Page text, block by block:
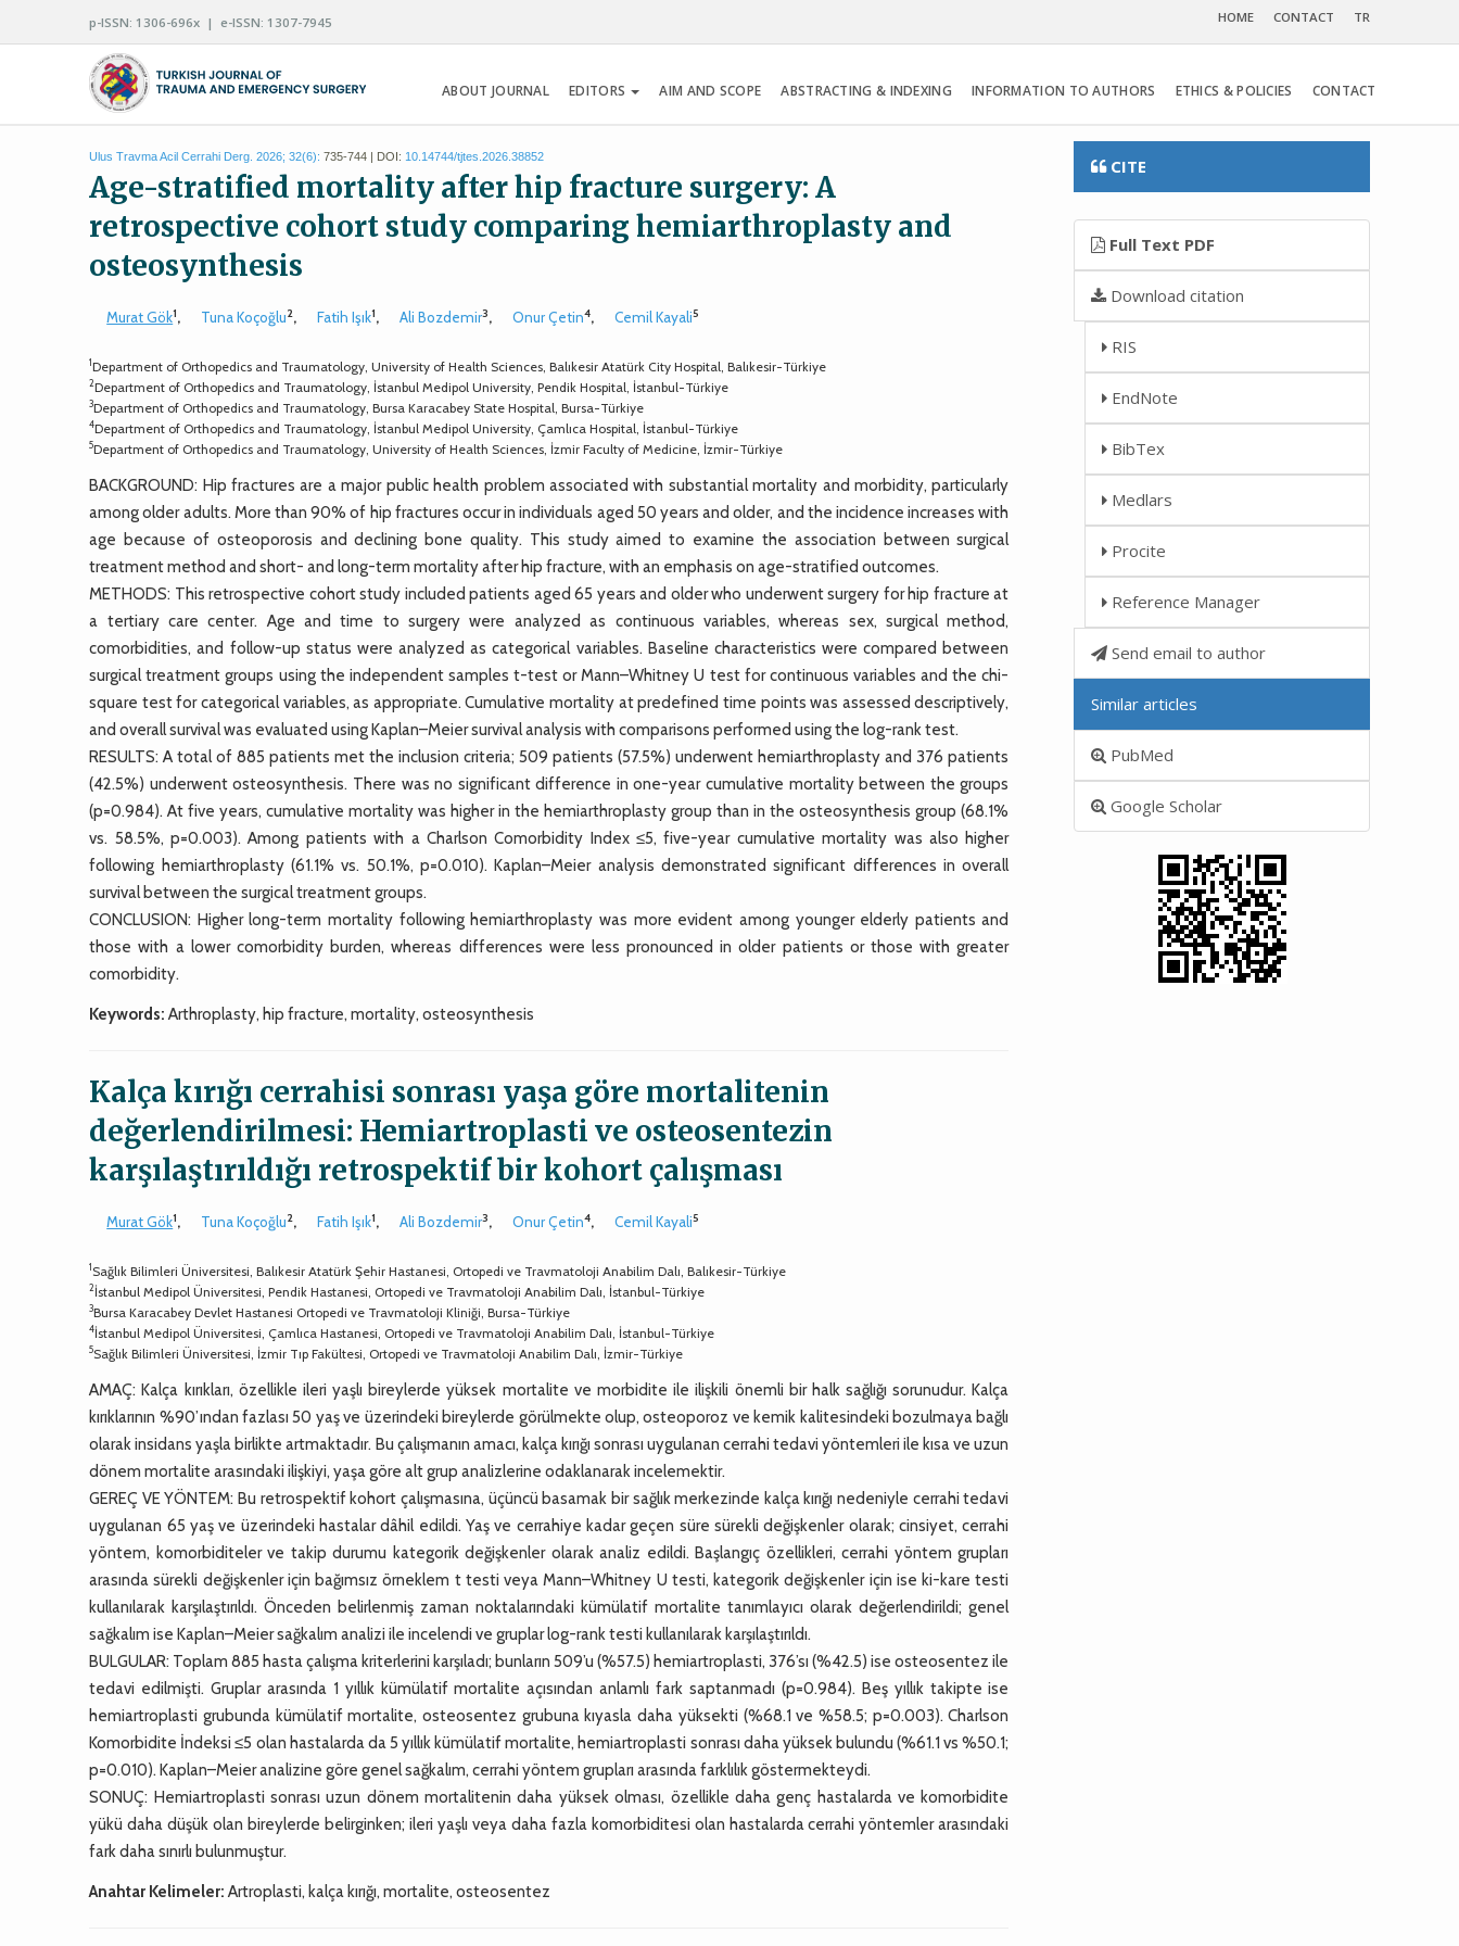
p-ISSN: 1306-696x | e-ISSN: 1307-7945 HOME CONTACT TR
ABOUT JOURNAL EDITORS AIM AND SCOPE ABSTRACTING & INDEXING INFORMATION TO AUTHORS ETHICS & POLICIES CONTACT
Ulus Travma Acil Cerrahi Derg. 2026; 32(6): 735-744 | DOI: 10.14744/tjtes.2026.38852
Age-stratified mortality after hip fracture surgery: A
retrospective cohort study comparing hemiarthroplasty and
osteosynthesis
Murat Gök1, Tuna Koçoğlu2, Fatih Işık1, Ali Bozdemir3, Onur Çetin4, Cemil Kayali5
1Department of Orthopedics and Traumatology, University of Health Sciences, Balıkesir Atatürk City Hospital, Balıkesir-Türkiye
2Department of Orthopedics and Traumatology, İstanbul Medipol University, Pendik Hospital, İstanbul-Türkiye
3Department of Orthopedics and Traumatology, Bursa Karacabey State Hospital, Bursa-Türkiye
4Department of Orthopedics and Traumatology, İstanbul Medipol University, Çamlıca Hospital, İstanbul-Türkiye
5Department of Orthopedics and Traumatology, University of Health Sciences, İzmir Faculty of Medicine, İzmir-Türkiye
BACKGROUND: Hip fractures are a major public health problem associated with substantial mortality and morbidity, particularly
among older adults. More than 90% of hip fractures occur in individuals aged 50 years and older, and the incidence increases with
age because of osteoporosis and declining bone quality. This study aimed to examine the association between surgical
treatment method and short- and long-term mortality after hip fracture, with an emphasis on age-stratified outcomes.
METHODS: This retrospective cohort study included patients aged 65 years and older who underwent surgery for hip fracture at
a tertiary care center. Age and time to surgery were analyzed as continuous variables, whereas sex, surgical method,
comorbidities, and follow-up status were analyzed as categorical variables. Baseline characteristics were compared between
surgical treatment groups using the independent samples t-test or Mann–Whitney U test for continuous variables and the chi-
square test for categorical variables, as appropriate. Cumulative mortality at predefined time points was assessed descriptively,
and overall survival was evaluated using Kaplan–Meier survival analysis with comparisons performed using the log-rank test.
RESULTS: A total of 885 patients met the inclusion criteria; 509 patients (57.5%) underwent hemiarthroplasty and 376 patients
(42.5%) underwent osteosynthesis. There was no significant difference in one-year cumulative mortality between the groups
(p=0.984). At five years, cumulative mortality was higher in the hemiarthroplasty group than in the osteosynthesis group (68.1%
vs. 58.5%, p=0.003). Among patients with a Charlson Comorbidity Index ≤5, five-year cumulative mortality was also higher
following hemiarthroplasty (61.1% vs. 50.1%, p=0.010). Kaplan–Meier analysis demonstrated significant differences in overall
survival between the surgical treatment groups.
CONCLUSION: Higher long-term mortality following hemiarthroplasty was more evident among younger elderly patients and
those with a lower comorbidity burden, whereas differences were less pronounced in older patients or those with greater
comorbidity.
Keywords: Arthroplasty, hip fracture, mortality, osteosynthesis
Kalça kırığı cerrahisi sonrası yaşa göre mortalitenin
değerlendirilmesi: Hemiartroplasti ve osteosentezin
karşılaştırıldığı retrospektif bir kohort çalışması
Murat Gök1, Tuna Koçoğlu2, Fatih Işık1, Ali Bozdemir3, Onur Çetin4, Cemil Kayali5
1Sağlık Bilimleri Üniversitesi, Balıkesir Atatürk Şehir Hastanesi, Ortopedi ve Travmatoloji Anabilim Dalı, Balıkesir-Türkiye
2İstanbul Medipol Üniversitesi, Pendik Hastanesi, Ortopedi ve Travmatoloji Anabilim Dalı, İstanbul-Türkiye
3Bursa Karacabey Devlet Hastanesi Ortopedi ve Travmatoloji Kliniği, Bursa-Türkiye
4İstanbul Medipol Üniversitesi, Çamlıca Hastanesi, Ortopedi ve Travmatoloji Anabilim Dalı, İstanbul-Türkiye
5Sağlık Bilimleri Üniversitesi, İzmir Tıp Fakültesi, Ortopedi ve Travmatoloji Anabilim Dalı, İzmir-Türkiye
AMAÇ: Kalça kırıkları, özellikle ileri yaşlı bireylerde yüksek mortalite ve morbidite ile ilişkili önemli bir halk sağlığı sorunudur. Kalça
kırıklarının %90’ından fazlası 50 yaş ve üzerindeki bireylerde görülmekte olup, osteoporoz ve kemik kalitesindeki bozulmaya bağlı
olarak insidans yaşla birlikte artmaktadır. Bu çalışmanın amacı, kalça kırığı sonrası uygulanan cerrahi tedavi yöntemleri ile kısa ve uzun
dönem mortalite arasındaki ilişkiyi, yaşa göre alt grup analizlerine odaklanarak incelemektir.
GEREÇ VE YÖNTEM: Bu retrospektif kohort çalışmasına, üçüncü basamak bir sağlık merkezinde kalça kırığı nedeniyle cerrahi tedavi
uygulanan 65 yaş ve üzerindeki hastalar dâhil edildi. Yaş ve cerrahiye kadar geçen süre sürekli değişkenler olarak; cinsiyet, cerrahi
yöntem, komorbiditeler ve takip durumu kategorik değişkenler olarak analiz edildi. Başlangıç özellikleri, cerrahi yöntem grupları
arasında sürekli değişkenler için bağımsız örneklem t testi veya Mann–Whitney U testi, kategorik değişkenler için ise ki-kare testi
kullanılarak karşılaştırıldı. Önceden belirlenmiş zaman noktalarındaki kümülatif mortalite tanımlayıcı olarak değerlendirildi; genel
sağkalım ise Kaplan–Meier sağkalım analizi ile incelendi ve gruplar log-rank testi kullanılarak karşılaştırıldı.
BULGULAR: Toplam 885 hasta çalışma kriterlerini karşıladı; bunların 509’u (%57.5) hemiartroplasti, 376’sı (%42.5) ise osteosentez ile
tedavi edilmişti. Gruplar arasında 1 yıllık kümülatif mortalite açısından anlamlı fark saptanmadı (p=0.984). Beş yıllık takipte ise
hemiartroplasti grubunda kümülatif mortalite, osteosentez grubuna kıyasla daha yüksekti (%68.1 ve %58.5; p=0.003). Charlson
Komorbidite İndeksi ≤5 olan hastalarda da 5 yıllık kümülatif mortalite, hemiartroplasti sonrası daha yüksek bulundu (%61.1 vs %50.1;
p=0.010). Kaplan–Meier analizine göre genel sağkalım, cerrahi yöntem grupları arasında farklılık göstermekteydi.
SONUÇ: Hemiartroplasti sonrası uzun dönem mortalitenin daha yüksek olması, özellikle daha genç hastalarda ve komorbidite
yükü daha düşük olan bireylerde belirginken; ileri yaşlı veya daha fazla komorbiditesi olan hastalarda cerrahi yöntemler arasındaki
fark daha sınırlı bulunmuştur.
Anahtar Kelimeler: Artroplasti, kalça kırığı, mortalite, osteosentez
CITE
Full Text PDF
Download citation
RIS
EndNote
BibTex
Medlars
Procite
Reference Manager
Send email to author
Similar articles
PubMed
Google Scholar